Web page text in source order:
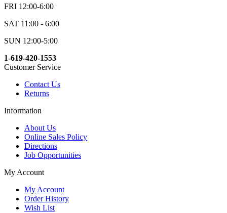
FRI 12:00-6:00
SAT 11:00 - 6:00
SUN 12:00-5:00
1-619-420-1553
Customer Service
Contact Us
Returns
Information
About Us
Online Sales Policy
Directions
Job Opportunities
My Account
My Account
Order History
Wish List